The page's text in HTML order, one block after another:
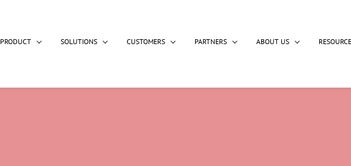
PRODUCT SOLUTIONS CUSTOMERS PARTNERS ABOUT US